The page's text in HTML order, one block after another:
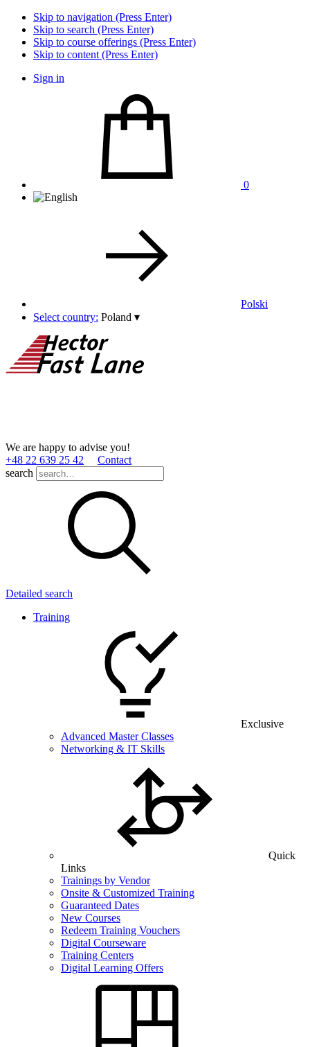
Skip to navigation (Press Enter)
Skip to search (Press Enter)
Skip to course offerings (Press Enter)
Skip to content (Press Enter)
Sign in
0
Polski
Select country: Poland ▾
We are happy to advise you!
+48 22 639 25 42
Contact
search
Detailed search
Training
Exclusive
Advanced Master Classes
Networking & IT Skills
Quick
Links
Trainings by Vendor
Onsite & Customized Training
Guaranteed Dates
New Courses
Redeem Training Vouchers
Digital Courseware
Training Centers
Digital Learning Offers